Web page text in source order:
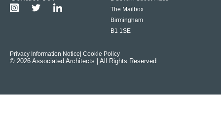
The Mailbox
Birmingham
B1 1SE
Privacy Information Notice | Cookie Policy
© 2026 Associated Architects | All Rights Reserved